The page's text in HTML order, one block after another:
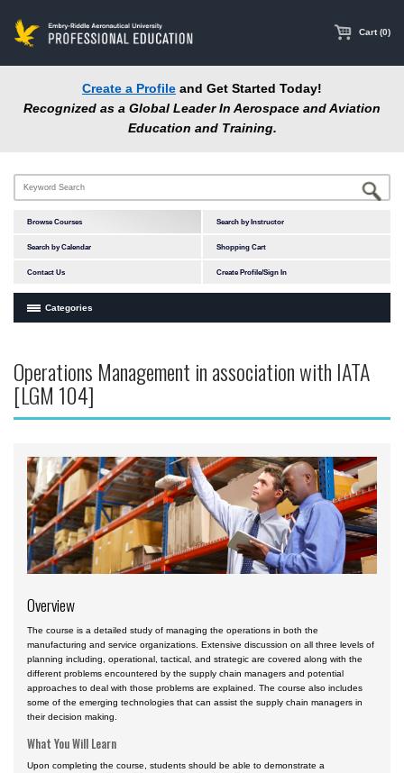
content
Cart (0)
Create a Profile and Get Started Today!
Recognized as a Global Leader In Aerospace and Aviation
Education and Training.
Browse Courses Search by Instructor
Search by Calendar Shopping Cart
Contact Us Create Profile/Sign In
Categories
Accident Investigation
Airport
Business & Finance
Cybersecurity
Engineering & Maintenance
Ground Schools
Law
Management & Leadership
Pilot & Crew
Safety & Risk
In-Person Courses
Operations Management in association with IATA
[LGM 104]
Overview
The course is a detailed study of managing the operations in both the
manufacturing and service organizations. Extensive discussion on all three levels of
planning including, operational, tactical, and strategic are covered along with the
different problems encountered by the supply chain managers and potential
approaches to deal with those problems are explained. The course also includes
some of the emerging technologies that can assist the supply chain managers in
their decision making.
What You Will Learn
Upon completing the course, students should be able to demonstrate a